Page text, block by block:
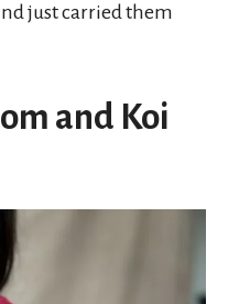
just carried them
and Koi